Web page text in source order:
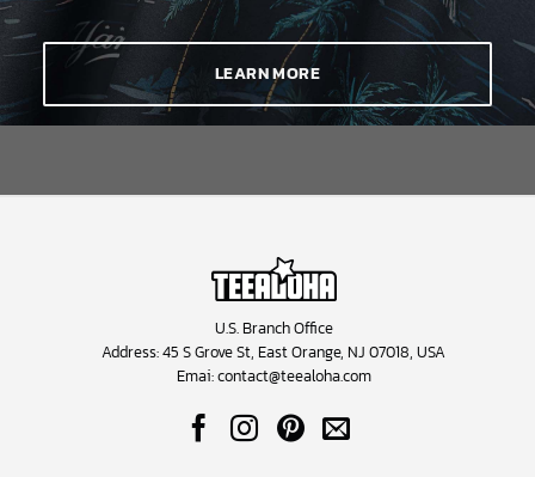
LEARN MORE
U.S. Branch Office
Address: 45 S Grove St, East Orange, NJ 07018, USA
Emai:contact@teealoha.com